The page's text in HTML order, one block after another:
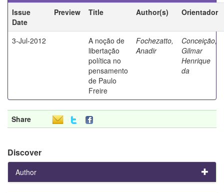
Issue
Date
Preview Title Author(s) Orientador
3-Jul-2012
A noção de
libertação
política no
pensamento
de Paulo
Freire
Fochezatto,
Anadir
Conceição,
Gilmar
Henrique
da
Share
Discover
Author